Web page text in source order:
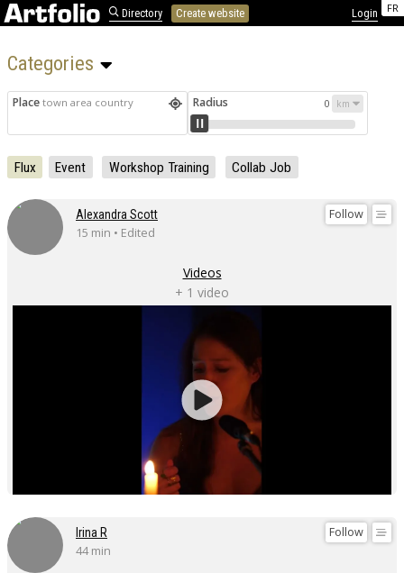
FR
Directory Create website Login
Categories
Place town area country Radius 0
Flux Event Workshop Training Collab Job
Follow
Alexandra Scott
15 min • Edited
Videos
+ 1 video
Follow
Irina R
44 min